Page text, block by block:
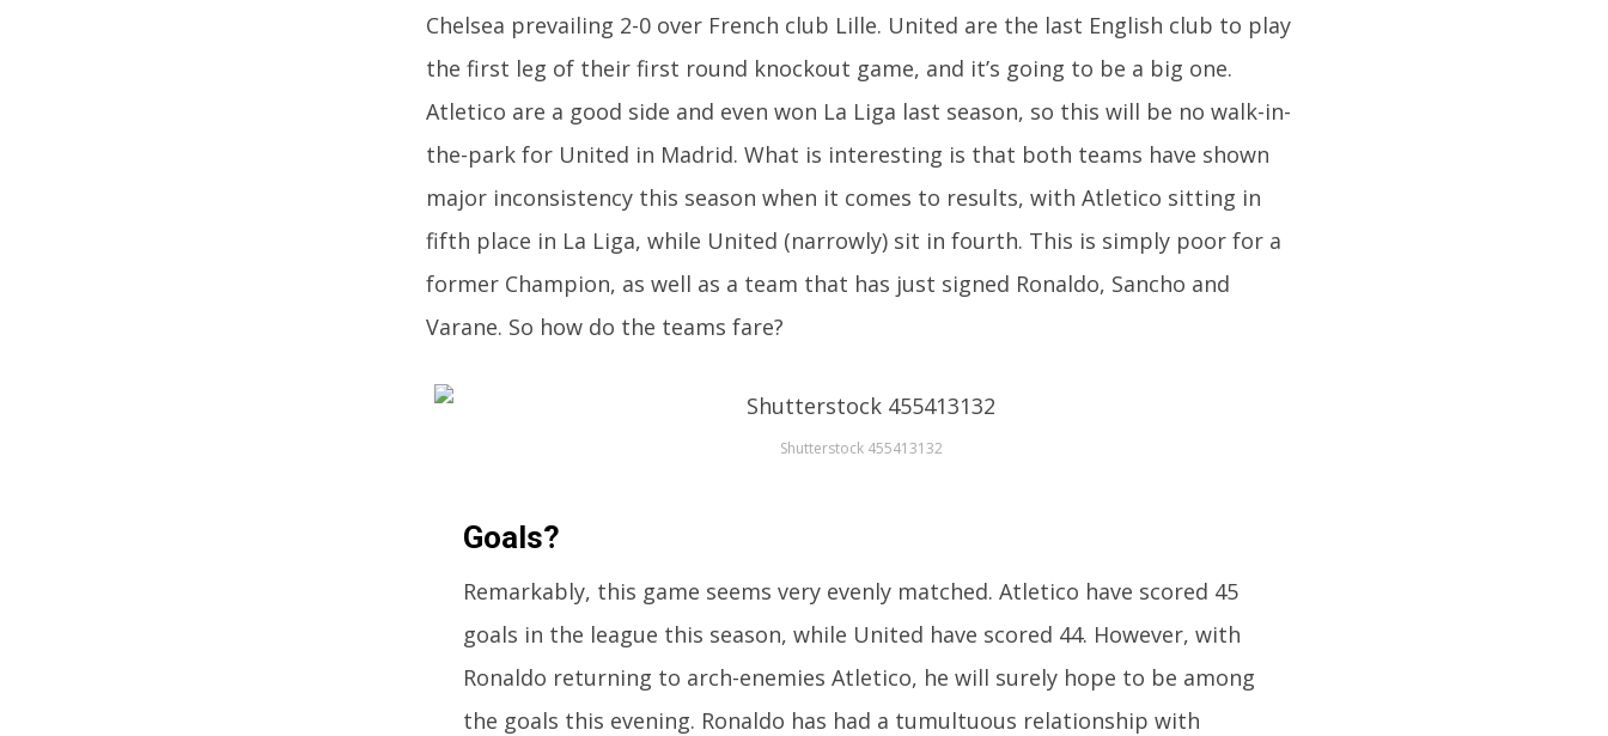
Chelsea prevailing 2-0 over French club Lille. United are the last English club to play
the first leg of their first round knockout game, and it’s going to be a big one.
Atletico are a good side and even won La Liga last season, so this will be no walk-in-
the-park for United in Madrid. What is interesting is that both teams have shown
major inconsistency this season when it comes to results, with Atletico sitting in
fifth place in La Liga, while United (narrowly) sit in fourth. This is simply poor for a
former Champion, as well as a team that has just signed Ronaldo, Sancho and
Varane. So how do the teams fare?
Shutterstock 455413132
Goals?
Remarkably, this game seems very evenly matched. Atletico have scored 45
goals in the league this season, while United have scored 44. However, with
Ronaldo returning to arch-enemies Atletico, he will surely hope to be among
the goals this evening. Ronaldo has had a tumultuous relationship with